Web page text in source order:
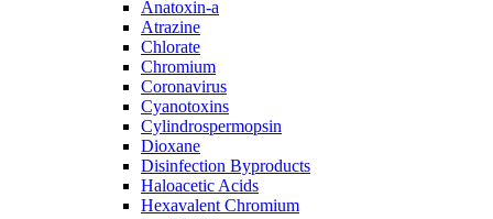
Anatoxin-a
Atrazine
Chlorate
Chromium
Coronavirus
Cyanotoxins
Cylindrospermopsin
Dioxane
Disinfection Byproducts
Haloacetic Acids
Hexavalent Chromium